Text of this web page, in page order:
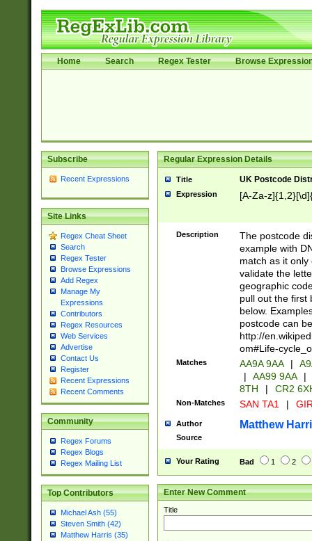
Home Search Regex Tester Browse
Subscribe
Recent Expressions
Site Links
Regex Cheat Sheet
Search
Regex Tester
Browse Expressions
Add Regex
Manage My
Expressions
Contributors
Regex Resources
Web Services
Advertise
Contact Us
Register
Recent Expressions
Recent Comments
Community
Regex Forums
Regex Blogs
Regex Mailing List
Top Contributors
Michael Ash (55)
Steven Smith (42)
Matthew Harris (35)
Regular Expression Details
Title UK Postcode
Expression [A-Za-
Description
The postcode
example with
match as it
validate the
geographic
pull out the first
below.
postcode can
http://
om#Life-
Matches AA9A 9AA |
|
AA99 9AA |
8TH
| CR2
Non-Matches SAN TA1 |
Author Matthew
Source
Your Rating Bad 1 2
Enter New Comment
Title